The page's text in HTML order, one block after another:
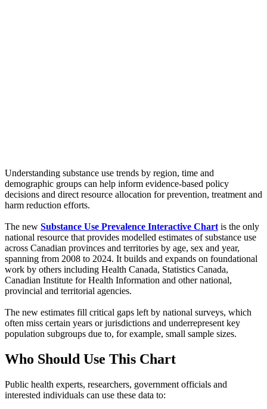
Understanding substance use trends by region, time and
demographic groups can help inform evidence-based policy
decisions and direct resource allocation for prevention, treatment and
harm reduction efforts.
The new Substance Use Prevalence Interactive Chart is the only
national resource that provides modelled estimates of substance use
across Canadian provinces and territories by age, sex and year,
spanning from 2008 to 2024. It builds and expands on foundational
work by others including Health Canada, Statistics Canada,
Canadian Institute for Health Information and other national,
provincial and territorial agencies.
The new estimates fill critical gaps left by national surveys, which
often miss certain years or jurisdictions and underrepresent key
population subgroups due to, for example, small sample sizes.
Who Should Use This Chart
Public health experts, researchers, government officials and
interested individuals can use these data to: